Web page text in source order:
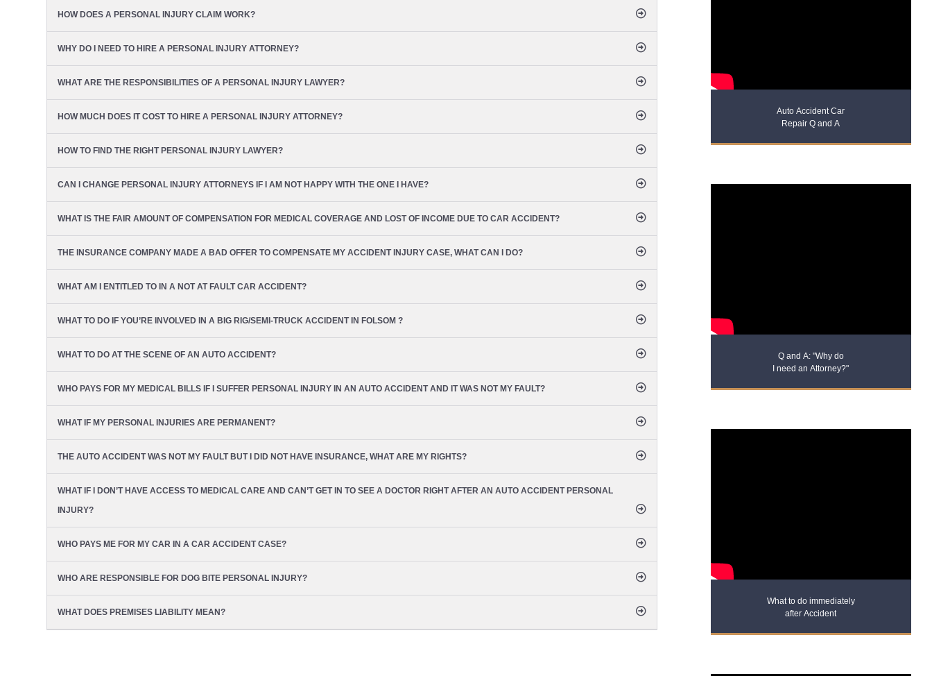
HOW DOES A PERSONAL INJURY CLAIM WORK?
WHY DO I NEED TO HIRE A PERSONAL INJURY ATTORNEY?
WHAT ARE THE RESPONSIBILITIES OF A PERSONAL INJURY LAWYER?
HOW MUCH DOES IT COST TO HIRE A PERSONAL INJURY ATTORNEY?
HOW TO FIND THE RIGHT PERSONAL INJURY LAWYER?
CAN I CHANGE PERSONAL INJURY ATTORNEYS IF I AM NOT HAPPY WITH THE ONE I HAVE?
WHAT IS THE FAIR AMOUNT OF COMPENSATION FOR MEDICAL COVERAGE AND LOST OF INCOME DUE TO CAR ACCIDENT?
THE INSURANCE COMPANY MADE A BAD OFFER TO COMPENSATE MY ACCIDENT INJURY CASE, WHAT CAN I DO?
WHAT AM I ENTITLED TO IN A NOT AT FAULT CAR ACCIDENT?
WHAT TO DO IF YOU’RE INVOLVED IN A BIG RIG/SEMI-TRUCK ACCIDENT IN FOLSOM ?
WHAT TO DO AT THE SCENE OF AN AUTO ACCIDENT?
WHO PAYS FOR MY MEDICAL BILLS IF I SUFFER PERSONAL INJURY IN AN AUTO ACCIDENT AND IT WAS NOT MY FAULT?
WHAT IF MY PERSONAL INJURIES ARE PERMANENT?
THE AUTO ACCIDENT WAS NOT MY FAULT BUT I DID NOT HAVE INSURANCE, WHAT ARE MY RIGHTS?
WHAT IF I DON’T HAVE ACCESS TO MEDICAL CARE AND CAN’T GET IN TO SEE A DOCTOR RIGHT AFTER AN AUTO ACCIDENT PERSONAL
INJURY?
WHO PAYS ME FOR MY CAR IN A CAR ACCIDENT CASE?
WHO ARE RESPONSIBLE FOR DOG BITE PERSONAL INJURY?
WHAT DOES PREMISES LIABILITY MEAN?
Auto Accident Car
Repair Q and A
Q and A: "Why do
I need an Attorney?"
What to do immediately
after Accident